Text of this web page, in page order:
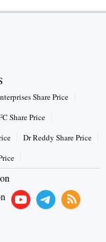
Share Price
Share Price
Dr Reddy Share Price